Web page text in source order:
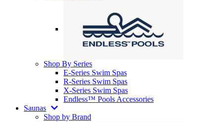
Shop By Series
E-Series Swim Spas
R-Series Swim Spas
X-Series Swim Spas
Endless™ Pools Accessories
Saunas
Shop by Brand